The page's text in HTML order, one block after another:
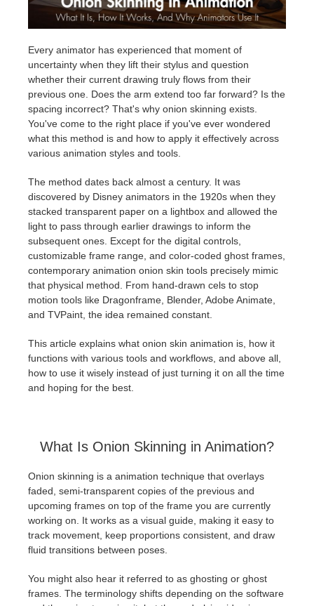
Invoices
Payment History
TeamManager
2017
2016
SketchUp job submission
Rhino job submission
Redshift
Arnold
Octane
Mental Ray
Modo
Softimage
LightWave
SketchUp
Rhino
Every animator has experienced that moment of
uncertainty when they lift their stylus and question
whether their current drawing truly flows from their
previous one. Does the arm extend too far forward? Is the
spacing incorrect? That's why onion skinning exists.
You've come to the right place if you've ever wondered
what this method is and how to apply it effectively across
various animation styles and tools.
The method dates back almost a century. It was
discovered by Disney animators in the 1920s when they
stacked transparent paper on a lightbox and allowed the
light to pass through earlier drawings to inform the
subsequent ones. Except for the digital controls,
customizable frame range, and color-coded ghost frames,
contemporary animation onion skin tools precisely mimic
that physical method. From hand-drawn cels to stop
motion tools like Dragonframe, Blender, Adobe Animate,
and TVPaint, the idea remained constant.
This article explains what onion skin animation is, how it
functions with various tools and workflows, and above all,
how to use it wisely instead of just turning it on all the time
and hoping for the best.
What Is Onion Skinning in Animation?
Onion skinning is a animation technique that overlays
faded, semi-transparent copies of the previous and
upcoming frames on top of the frame you are currently
working on. It works as a visual guide, making it easy to
track movement, keep proportions consistent, and draw
fluid transitions between poses.
You might also hear it referred to as ghosting or ghost
frames. The terminology shifts depending on the software